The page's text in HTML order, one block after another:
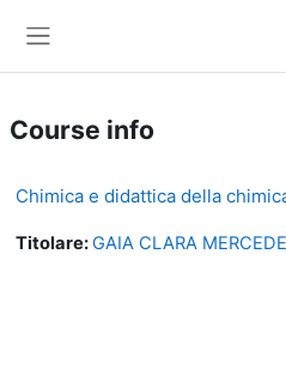
Course info
Chimica e didattica della
Titolare:GAIA CLARA